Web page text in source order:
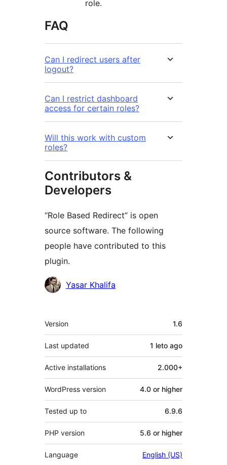
role.
FAQ
Can I redirect users after
logout?
Can I restrict dashboard
access for certain roles?
Will this work with custom
roles?
Contributors &
Developers
“Role Based Redirect” is open
source software. The following
people have contributed to this
plugin.
Contributors
Yasar Khalifa
Meta
Version 1.6
Last updated 1 leto ago
Active installations 2.000+
WordPress version 4.0 or higher
Tested up to 6.9.6
PHP version 5.6 or higher
Language English (US)